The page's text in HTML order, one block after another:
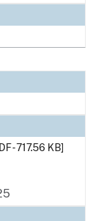
- 717.56 KB]